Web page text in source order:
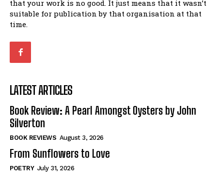
My Time in Network Marketing
Ode to a Nose
Romance
When I Fell
Self-Help
View All
My Time in Network Marketing
Ode to a Nose
Romance
When I Fell
Self-Help
View All
that your work is no good. It just means that it wasn’t
suitable for publication by that organisation at that
time.
LATEST ARTICLES
Book Review: A Pearl Amongst Oysters by John
Silverton
BOOK REVIEWS August 3, 2026
From Sunflowers to Love
POETRY July 31, 2026